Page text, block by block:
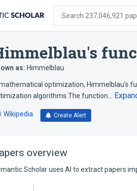
Search 237,046,921
as: Himmelblau
mathematical optimization, Himmelblau's
algorithms.The function…
Wikipedia Create Alert
overview
Scholar uses AI to extract papers